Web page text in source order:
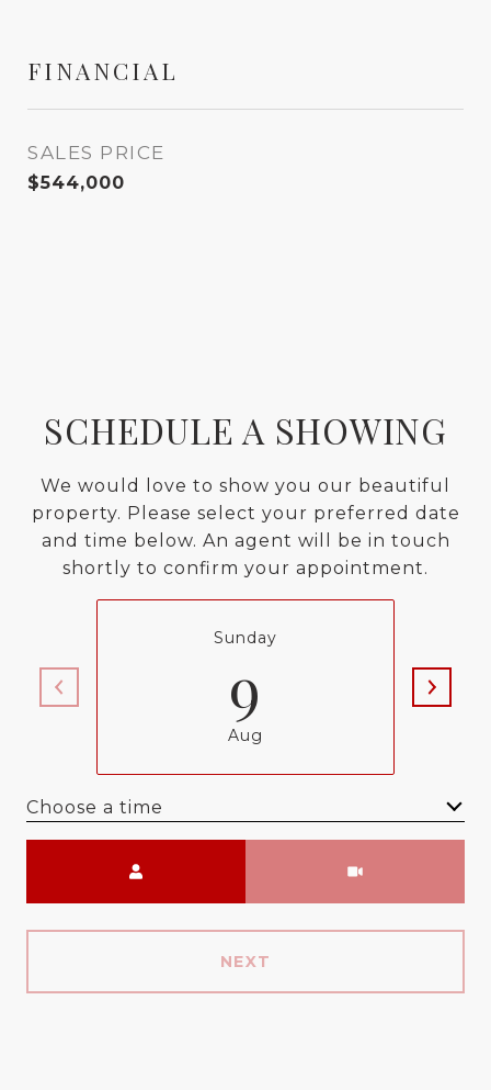
FINANCIAL
SALES PRICE
$544,000
SCHEDULE A SHOWING
We would love to show you our beautiful
property. Please select your preferred date
and time below. An agent will be in touch
shortly to confirm your appointment.
Sunday
9
Aug
Choose a time
NEXT